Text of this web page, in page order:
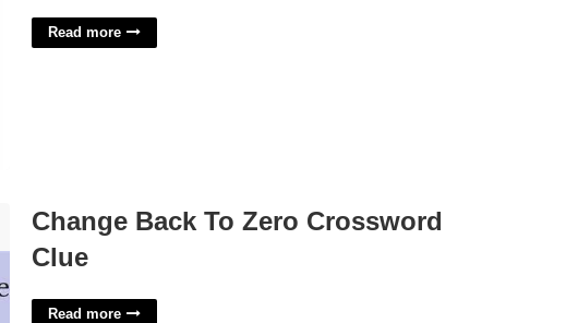
Read more
Change Back To Zero Crossword
Clue
Read more